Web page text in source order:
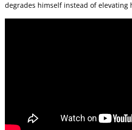
degrades himself instead of elevating